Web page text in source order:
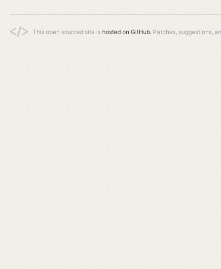
This open sourced site is hosted on GitHub. Patches, suggestions,